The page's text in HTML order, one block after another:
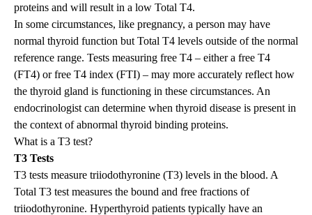
proteins and will result in a low Total T4.
In some circumstances, like pregnancy, a person may have
normal thyroid function but Total T4 levels outside of the normal
reference range. Tests measuring free T4 – either a free T4
(FT4) or free T4 index (FTI) – may more accurately reflect how
the thyroid gland is functioning in these circumstances. An
endocrinologist can determine when thyroid disease is present in
the context of abnormal thyroid binding proteins.
What is a T3 test?
T3 Tests
T3 tests measure triiodothyronine (T3) levels in the blood. A
Total T3 test measures the bound and free fractions of
triiodothyronine. Hyperthyroid patients typically have an